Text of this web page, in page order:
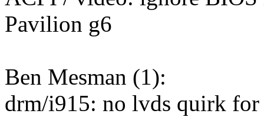
Pavilion g6
Ben Mesman (1):
drm/i915: no lvds quirk for